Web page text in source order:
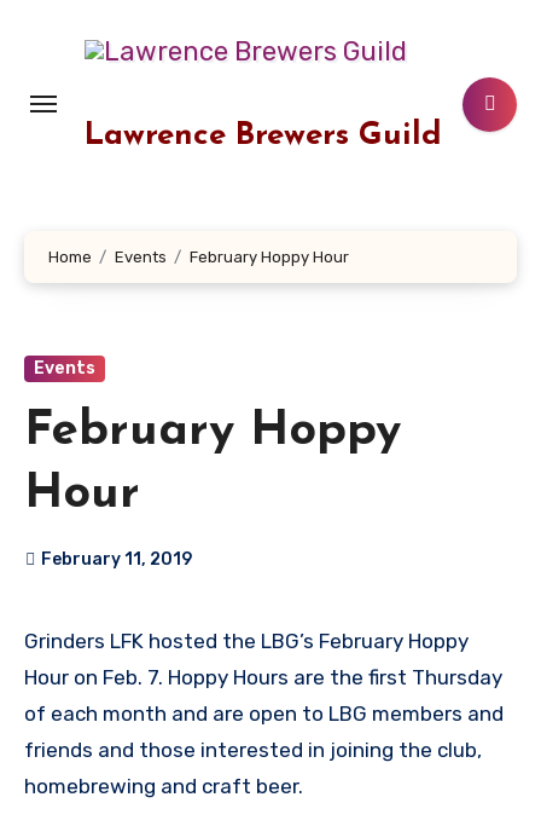
Lawrence Brewers Guild
Home Events February Hoppy Hour
Events
February Hoppy
Hour
February 11, 2019
Grinders LFK hosted the LBG’s February Hoppy
Hour on Feb. 7. Hoppy Hours are the first Thursday
of each month and are open to LBG members and
friends and those interested in joining the club,
homebrewing and craft beer.